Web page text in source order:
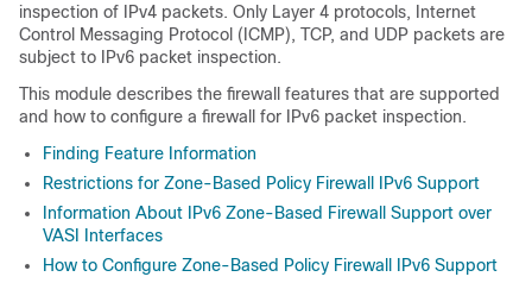
inspection of IPv4 packets. Only Layer 4 protocols, Internet
Control Messaging Protocol (ICMP), TCP, and UDP packets are
subject to IPv6 packet inspection.
This module describes the firewall features that are supported
and how to configure a firewall for IPv6 packet inspection.
Finding Feature Information
Restrictions for Zone-Based Policy Firewall IPv6 Support
Information About IPv6 Zone-Based Firewall Support over
VASI Interfaces
How to Configure Zone-Based Policy Firewall IPv6 Support